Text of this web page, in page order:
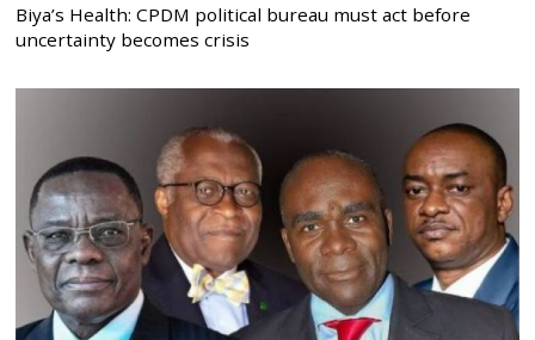
Biya’s Health: CPDM political bureau must act before
uncertainty becomes crisis